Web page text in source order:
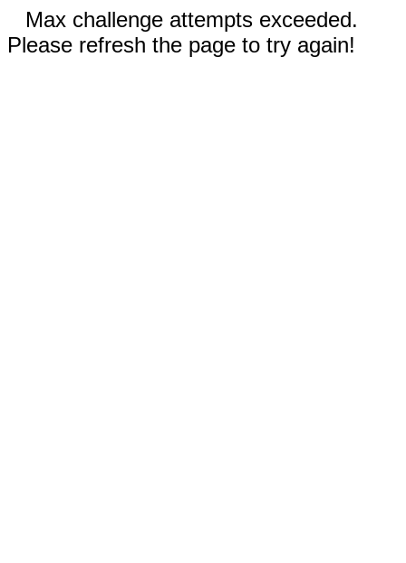
Max challenge attempts exceeded.
Please refresh the page to try again!